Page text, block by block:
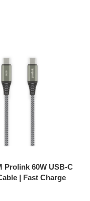
Prolink 60W USB-C
| Fast Charge